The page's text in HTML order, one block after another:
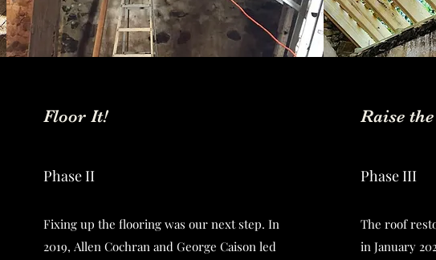
Floor It!
Phase II
Fixing up the flooring was our next step. In
2019, Allen Cochran and George Caison led
Raise
Phase III
The roof
in January